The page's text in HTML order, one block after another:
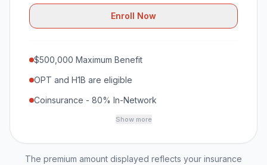
Enroll Now
$500,000 Maximum Benefit
OPT and H1B are eligible
Coinsurance - 80% In-Network
Show more
The premium amount displayed reflects your insurance